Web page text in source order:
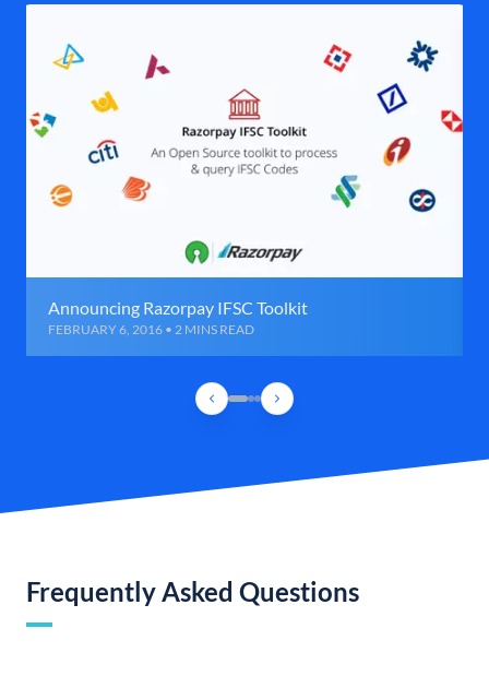
Announcing Razorpay IFSC Toolkit
FEBRUARY 6, 2016 • 2 MINS READ
Frequently Asked Questions